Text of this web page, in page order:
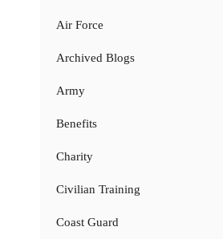
Air Force
Archived Blogs
Army
Benefits
Charity
Civilian Training
Coast Guard